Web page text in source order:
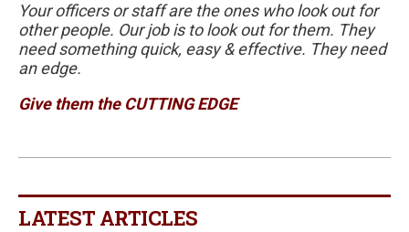
Your officers or staff are the ones who look out for
other people. Our job is to look out for them. They
need something quick, easy & effective. They need
an edge.
Give them the CUTTING EDGE
LATEST ARTICLES